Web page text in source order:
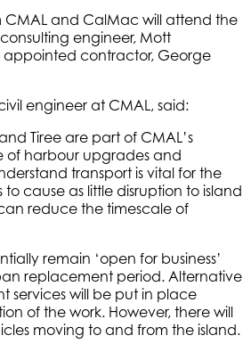
CMAL and CalMac will attend the
engineer, Mott
contractor, George
engineer at CMAL, said:
Tiree are part of CMAL’s
harbour upgrades and
transport is vital for the
to cause as little disruption to island
reduce the timescale of
remain ‘open for business’
replacement period. Alternative
services will be put in place
of the work. However, there will
moving to and from the island.